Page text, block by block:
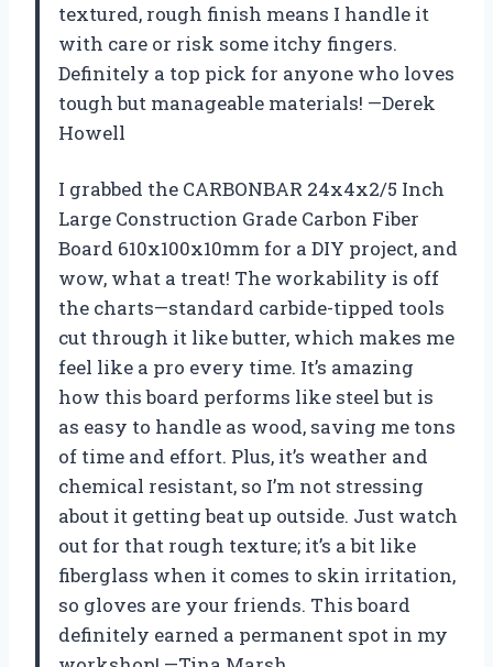
textured, rough finish means I handle it
with care or risk some itchy fingers.
Definitely a top pick for anyone who loves
tough but manageable materials! —Derek
Howell
I grabbed the CARBONBAR 24x4x2/5 Inch
Large Construction Grade Carbon Fiber
Board 610x100x10mm for a DIY project, and
wow, what a treat! The workability is off
the charts—standard carbide-tipped tools
cut through it like butter, which makes me
feel like a pro every time. It’s amazing
how this board performs like steel but is
as easy to handle as wood, saving me tons
of time and effort. Plus, it’s weather and
chemical resistant, so I’m not stressing
about it getting beat up outside. Just watch
out for that rough texture; it’s a bit like
fiberglass when it comes to skin irritation,
so gloves are your friends. This board
definitely earned a permanent spot in my